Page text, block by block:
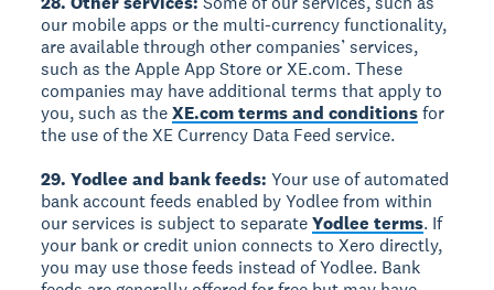
our mobile apps or the multi-currency functionality,
are available through other companies’ services,
such as the Apple App Store or XE.com. These
companies may have additional terms that apply to
you, such as theXE.com terms and conditionsfor
the use of the XE Currency Data Feed service.
29. Yodlee and bank feeds: Your use of automated
bank account feeds enabled by Yodlee from within
our services is subject to separateYodlee terms. If
your bank or credit union connects to Xero directly,
you may use those feeds instead of Yodlee. Bank